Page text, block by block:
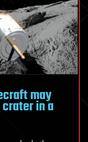
may
in a